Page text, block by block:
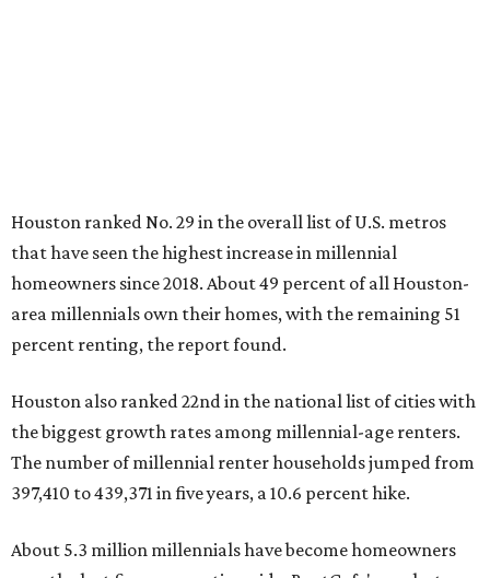
Houston ranked No. 29 in the overall list of U.S. metros
that have seen the highest increase in millennial
homeowners since 2018. About 49 percent of all Houston-
area millennials own their homes, with the remaining 51
percent renting, the report found.
Houston also ranked 22nd in the national list of cities with
the biggest growth rates among millennial-age renters.
The number of millennial renter households jumped from
397,410 to 439,371 in five years, a 10.6 percent hike.
About 5.3 million millennials have become homeowners